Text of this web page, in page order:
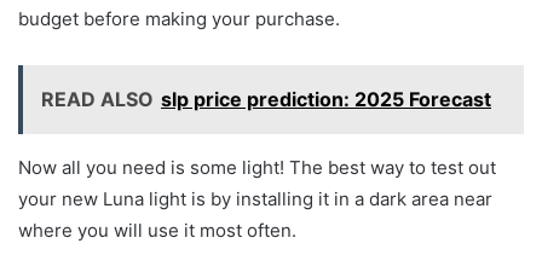
budget before making your purchase.
READ ALSO slp price prediction: 2025 Forecast
Now all you need is some light! The best way to test out
your new Luna light is by installing it in a dark area near
where you will use it most often.